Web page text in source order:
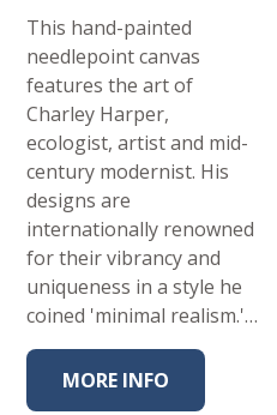
This hand-painted
needlepoint canvas
features the art of
Charley Harper,
ecologist, artist and mid-
century modernist. His
designs are
internationally renowned
for their vibrancy and
uniqueness in a style he
coined 'minimal realism.'…
MORE INFO